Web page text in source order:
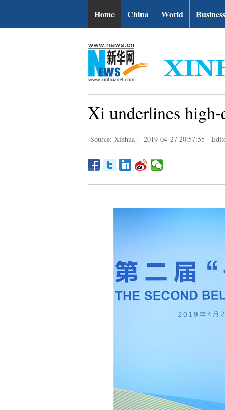
Home China World Business
Xi underlines
Source: Xinhua | 2019-04-27 20:57:55 |